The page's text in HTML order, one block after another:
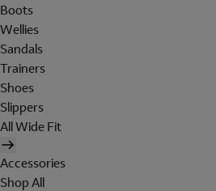
Boots
Wellies
Sandals
Trainers
Shoes
Slippers
All Wide Fit
Accessories
Shop All